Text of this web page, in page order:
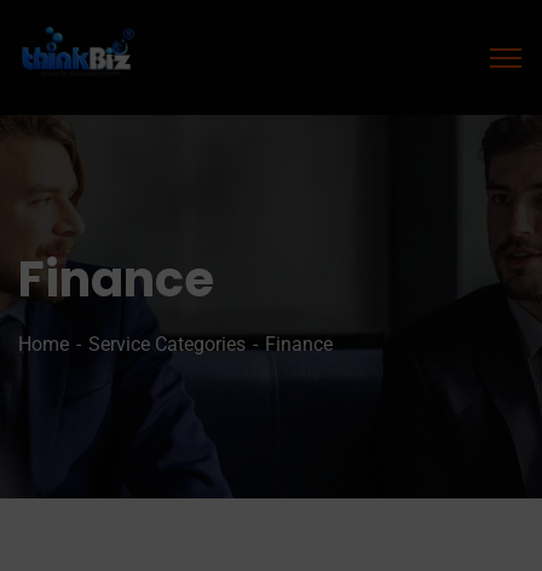
Finance
Home Service Categories Finance